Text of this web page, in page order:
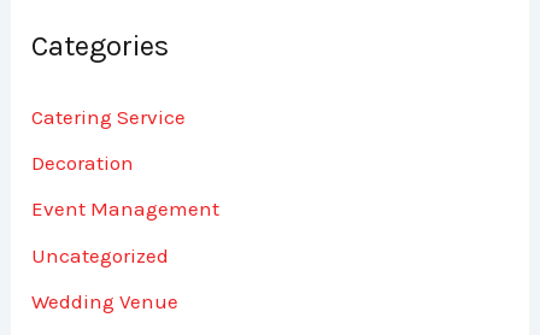
Categories
Catering Service
Decoration
Event Management
Uncategorized
Wedding Venue